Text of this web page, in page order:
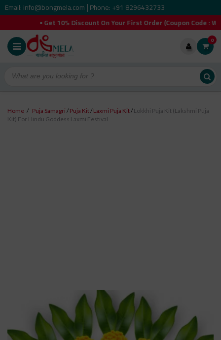
Email: info@bongmela.com Phone: +91 8296432733
Get 10% Discount On Your First Order (Coupon Code :
0
Home / Puja Samagri /Puja Kit/Laxmi Puja Kit/Lokkhi Puja Kit (Lakshmi Puja
Kit) For Hindu Goddess Laxmi Festival